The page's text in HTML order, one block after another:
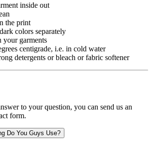
inside out
the print
colors separately
your garments
centigrade, i.e. in cold water
detergents or bleach or fabric softener
to your question, you can send us an
form.
Do You Guys Use?